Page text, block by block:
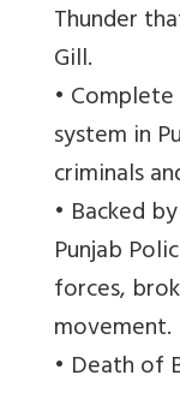
Thunder
Gill.
•
system in
criminals
• Backed
Punjab
forces,
movement.
• Death of